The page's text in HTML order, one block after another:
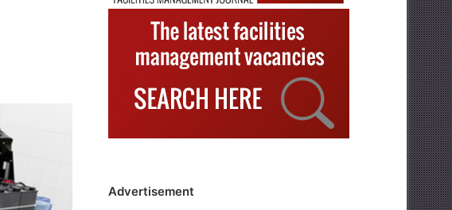
Advertisement